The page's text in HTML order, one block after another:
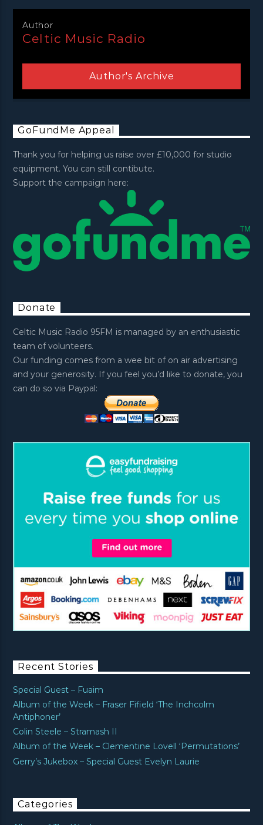
Author
Celtic Music Radio
Author's Archive
GoFundMe Appeal
Thank you for helping us raise over £10,000 for studio
equipment. You can still contibute.
Support the campaign here:
Donate
Celtic Music Radio 95FM is managed by an enthusiastic
team of volunteers.
Our funding comes from a wee bit of on air advertising
and your generosity. If you feel you’d like to donate, you
can do so via Paypal:
Recent Stories
Special Guest – Fuaim
Album of the Week – Fraser Fifield ‘The Inchcolm
Antiphoner’
Colin Steele – Stramash II
Album of the Week – Clementine Lovell ‘Permutations’
Gerry’s Jukebox – Special Guest Evelyn Laurie
Categories